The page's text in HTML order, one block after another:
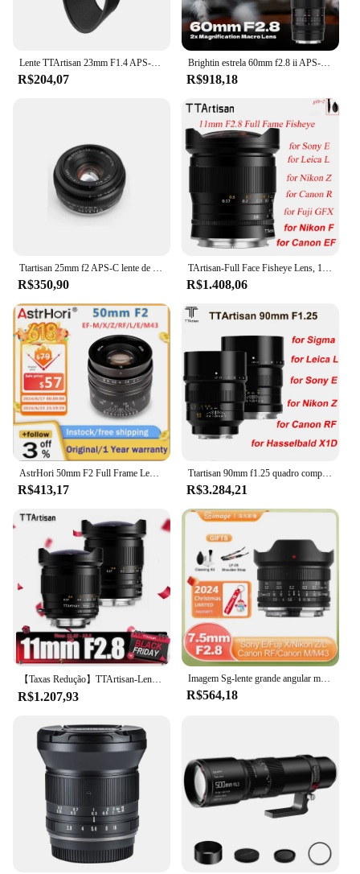
R$204,07
Brightin estrela 60mm f2.8 ii APS-C super macro 2:1 ampliação macro lente para sony e nikon z fuji x canon eos m r rf m4/3 câmera
R$918,18
R$350,90 R$1.408,06
R$413,17
Ttartisan 90mm f1.25 quadro completo foco manual lente retrato para sony e nikon z canon rf eos r leica l sigma hasselbald x1d câmera
R$3.284,21
R$1.207,93
Imagem Sg-lente grande angular manual, f2.8, f2.8, para sony e, nikon z, canon, eos r, rf, eos, m, sigma, leica, l, olympus, m43, fuji x
R$564,18